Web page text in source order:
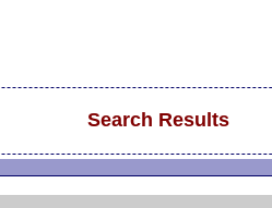
Search Results